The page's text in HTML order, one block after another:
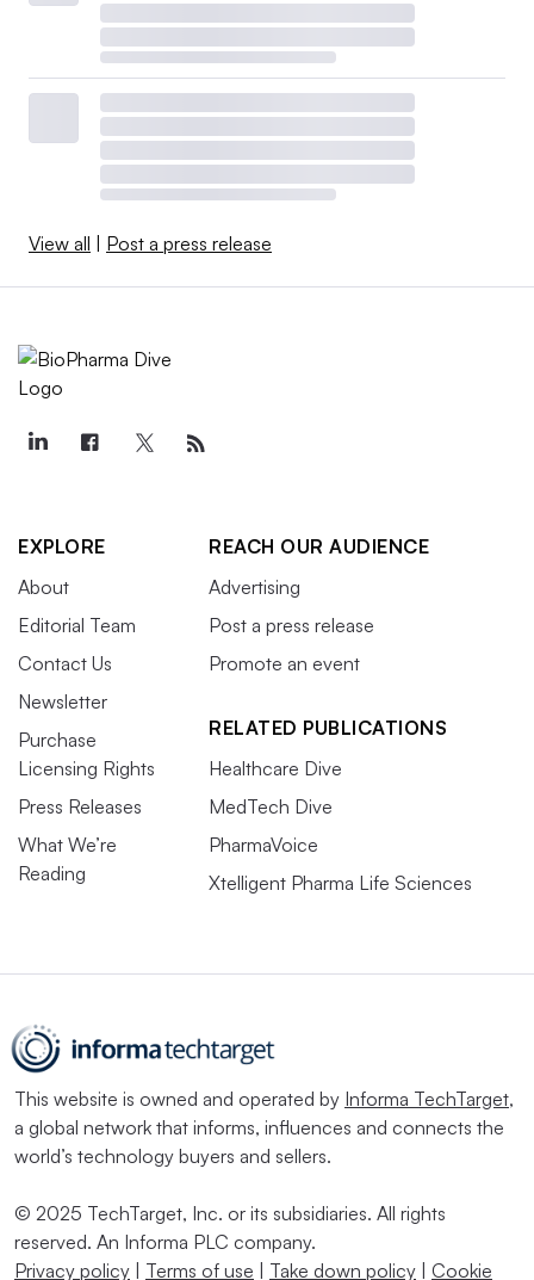
View all | Post a press release
EXPLORE
About
Editorial Team
Contact Us
Newsletter
Purchase
Licensing Rights
Press Releases
What We’re
Reading
REACH OUR AUDIENCE
Advertising
Post a press release
Promote an event
RELATED PUBLICATIONS
Healthcare Dive
MedTech Dive
PharmaVoice
Xtelligent Pharma Life Sciences
This website is owned and operated by Informa TechTarget,
a global network that informs, influences and connects the
world’s technology buyers and sellers.
© 2025 TechTarget, Inc. or its subsidiaries. All rights
reserved. An Informa PLC company.
Privacy policy | Terms of use | Take down policy | Cookie